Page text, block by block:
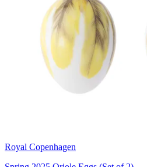
Royal Copenhagen